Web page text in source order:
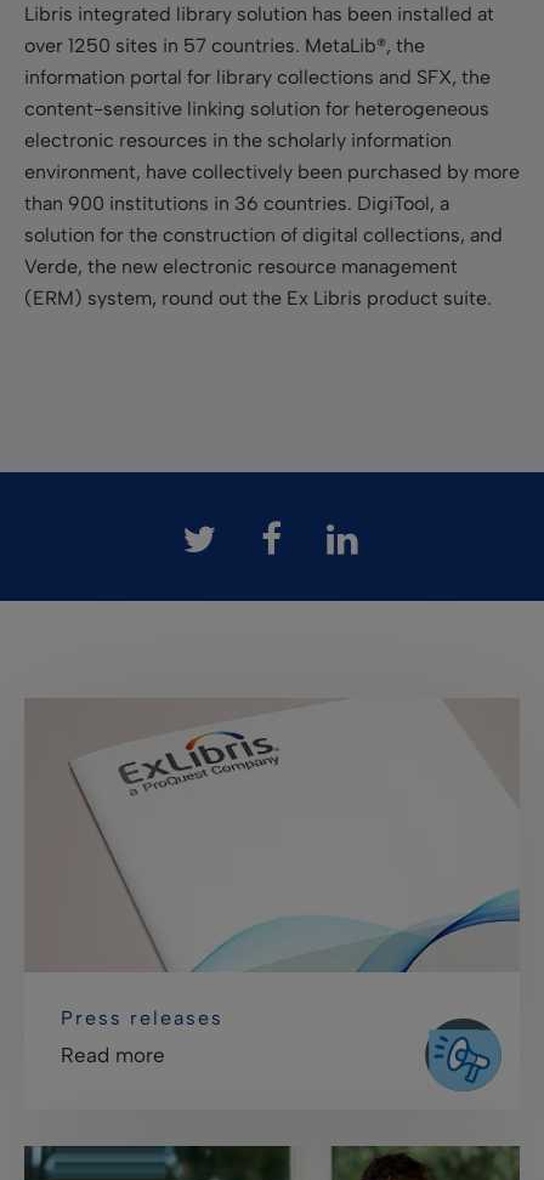
Libris integrated library solution has been installed at
over 1250 sites in 57 countries. MetaLib®, the
information portal for library collections and SFX, the
content-sensitive linking solution for heterogeneous
electronic resources in the scholarly information
environment, have collectively been purchased by more
than 900 institutions in 36 countries. DigiTool, a
solution for the construction of digital collections, and
Verde, the new electronic resource management
(ERM) system, round out the Ex Libris product suite.
Press releases
Read more